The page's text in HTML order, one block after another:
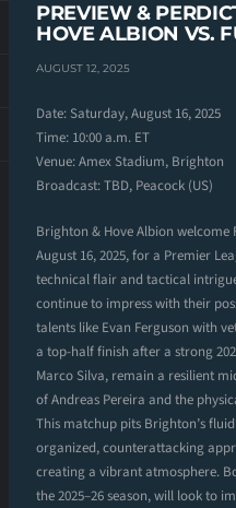
PREVIEW &
HOVE ALBION VS.
AUGUST 12, 2025
Date: Saturday, August 16, 2025
Time: 10:00 a.m. ET
Venue: Amex Stadium, Brighton
Broadcast: TBD, Peacock (US)
Brighton & Hove Albion
August 16, 2025, for a Premier
technical flair and tactical
continue to impress with their
talents like Evan Ferguson with
a top-half finish after a strong
Marco Silva, remain a resilient
of Andreas Pereira and the
This matchup pits Brighton’s
organized, counterattacking
creating a vibrant atmosphere.
the 2025–26 season, will look to